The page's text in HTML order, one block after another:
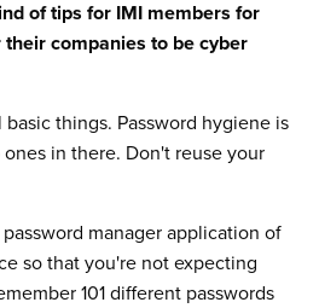
of tips for IMI members for
companies to be cyber
things. Password hygiene is
in there. Don't reuse your
manager application of
so that you're not expecting
101 different passwords